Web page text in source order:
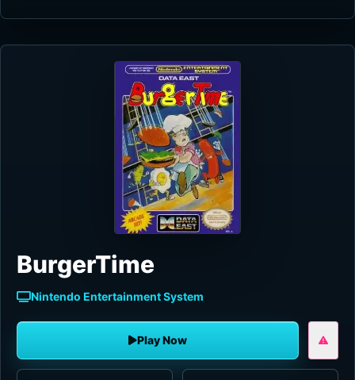
BurgerTime
Nintendo Entertainment System
Play Now